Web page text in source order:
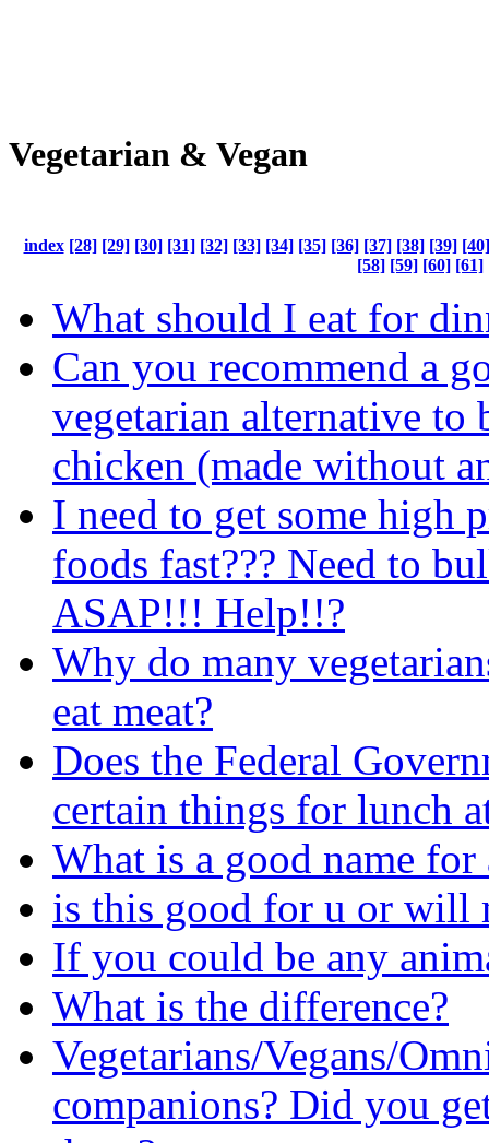
Vegetarian & Vegan
index [28] [29] [30] [31] [32] [33] [34] [35] [36] [37] [38] [39] [40]
[58] [59] [60] [61]
What should I eat for
Can you recommend a
vegetarian alternative to
chicken (made without
I need to get some high
foods fast??? Need to
ASAP!!! Help!!?
Why do many
eat meat?
Does the Federal
certain things for lunch
What is a good name
is this good for u or will
If you could be any
What is the difference?
Vegetarians/Vegans/
companions? Did you